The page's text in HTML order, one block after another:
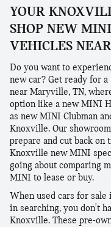
YOUR
SHOP NEW
VEHICLES
Do you want to
new car? Get ready for
near Maryville, TN,
option like a new MINI
as new MINI Clubman
Knoxville. Our
prepare and cut back on
Knoxville new MINI
going about comparing
MINI to lease or buy.
When used cars for
in searching, you don't
Knoxville. These pre-